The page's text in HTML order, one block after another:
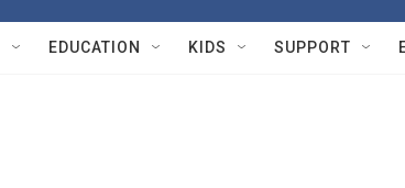
EDUCATION KIDS SUPPORT